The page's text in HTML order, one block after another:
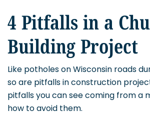
4 Pitfalls in a
Building Project
Like potholes on Wisconsin roads
so are pitfalls in construction
pitfalls you can see coming from a
how to avoid them.